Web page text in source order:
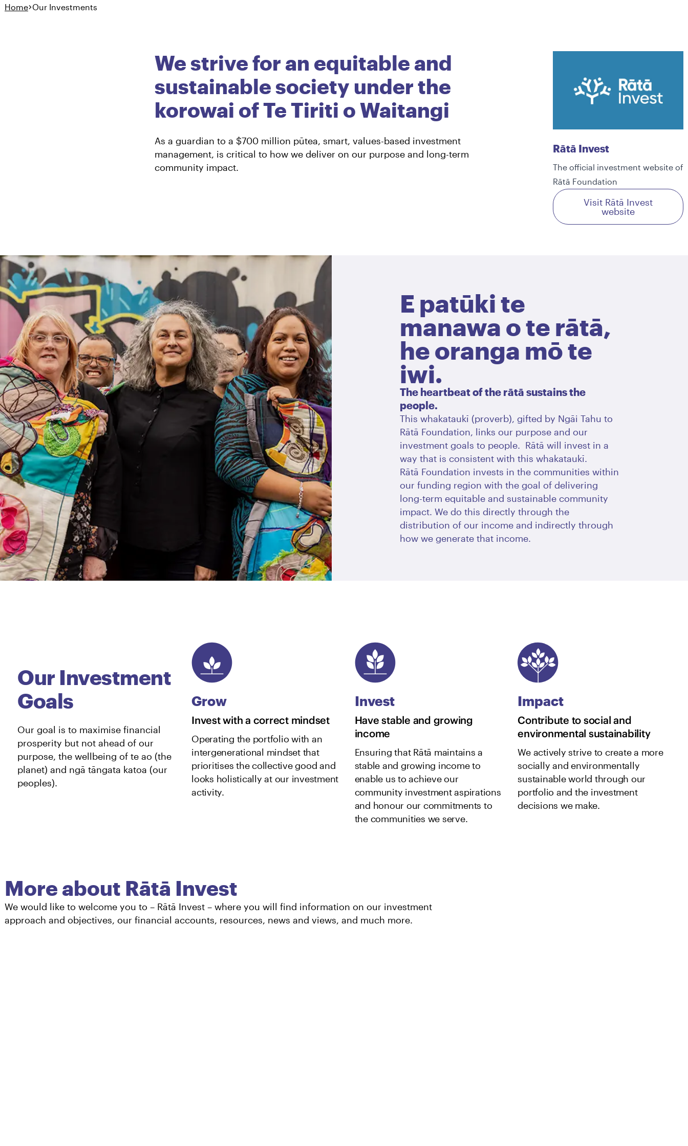
Our Investments
Home Our Investments
We strive for an equitable and
sustainable society under the
korowai of Te Tiriti o Waitangi
As a guardian to a $700 million pūtea, smart, values-based investment
management, is critical to how we deliver on our purpose and long-term
community impact.
Rātā Invest
The official investment website of
Rātā Foundation
Visit Rātā Invest
website
E patūki te
manawa o te rātā,
he oranga mō te
iwi.
The heartbeat of the rātā sustains the
people.
This whakataukī (proverb), gifted by Ngāi Tahu to
Rātā Foundation, links our purpose and our
investment goals to people. Rātā will invest in a
way that is consistent with this whakataukī.
Rātā Foundation invests in the communities within
our funding region with the goal of delivering
long-term equitable and sustainable community
impact. We do this directly through the
distribution of our income and indirectly through
how we generate that income.
Our Investment
Our goal is to maximise financial
prosperity but not ahead of our
purpose, the wellbeing of te ao (the
planet) and ngā tāngata katoa (our
peoples).
Grow
Invest with a correct mindset
Operating the portfolio with an
intergenerational mindset that
prioritises the collective good and
looks holistically at our investment
activity.
Invest
Have stable and growing
income
Ensuring that Rātā maintains a
stable and growing income to
enable us to achieve our
community investment aspirations
and honour our commitments to
the communities we serve.
Impact
Contribute to social and
environmental sustainability
We actively strive to create a more
socially and environmentally
sustainable world through our
portfolio and the investment
decisions we make.
More about Rātā Invest
We would like to welcome you to – Rātā Invest – where you will find information on our investment
approach and objectives, our financial accounts, resources, news and views, and much more.